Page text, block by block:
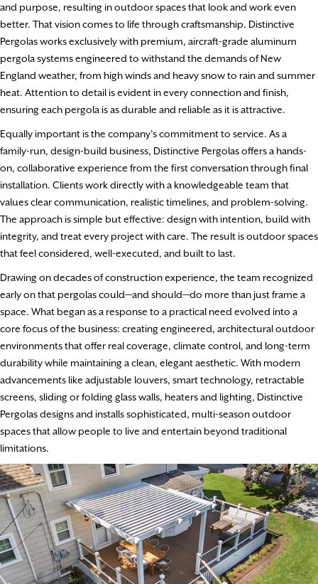
and purpose, resulting in outdoor spaces that look and work even
better. That vision comes to life through craftsmanship. Distinctive
Pergolas works exclusively with premium, aircraft-grade aluminum
pergola systems engineered to withstand the demands of New
England weather, from high winds and heavy snow to rain and summer
heat. Attention to detail is evident in every connection and finish,
ensuring each pergola is as durable and reliable as it is attractive.
Equally important is the company’s commitment to service. As a
family-run, design-build business, Distinctive Pergolas offers a hands-
on, collaborative experience from the first conversation through final
installation. Clients work directly with a knowledgeable team that
values clear communication, realistic timelines, and problem-solving.
The approach is simple but effective: design with intention, build with
integrity, and treat every project with care. The result is outdoor spaces
that feel considered, well-executed, and built to last.
Drawing on decades of construction experience, the team recognized
early on that pergolas could—and should—do more than just frame a
space. What began as a response to a practical need evolved into a
core focus of the business: creating engineered, architectural outdoor
environments that offer real coverage, climate control, and long-term
durability while maintaining a clean, elegant aesthetic. With modern
advancements like adjustable louvers, smart technology, retractable
screens, sliding or folding glass walls, heaters and lighting, Distinctive
Pergolas designs and installs sophisticated, multi-season outdoor
spaces that allow people to live and entertain beyond traditional
limitations.